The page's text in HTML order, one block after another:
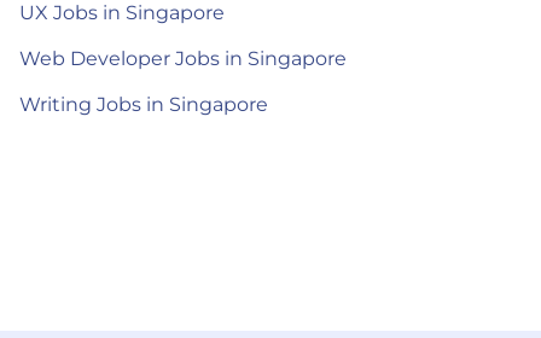
UX Jobs in Singapore
Web Developer Jobs in Singapore
Writing Jobs in Singapore